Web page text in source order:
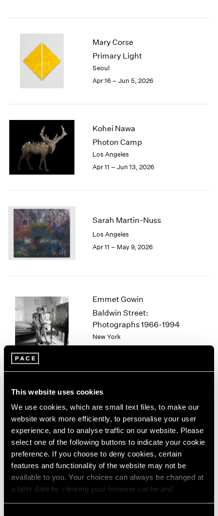
This website uses cookies
We use cookies, which are small text files, to make our
website work more efficiently, to personalise your user
experience, and to analyse traffic on our website. Please
select one of the following buttons to indicate your cookie
preference. If you choose to deny cookies, certain
features and functionality of the website may not be
available to you. Your choices can always be changed at
a later date by clearing your browser cache and
1989
1987
1985
1984
1983
1981
1979
1978
1977
1971
1969
1968
1966
1964
1961
1960
Mary Corse
Primary Light
Seoul
Apr 16 – Jun 5, 2026
Kohei Nawa
Photon Camp
Los Angeles
Apr 11 – Jun 13, 2026
Sarah Martin-Nuss
Los Angeles
Apr 11 – May 9, 2026
Emmet Gowin
Baldwin Street:
Photographs 1966-1994
New York
Sam Gilliam
STITCHED
New York
Mar 12 – Apr 25, 2026
Chuck Close